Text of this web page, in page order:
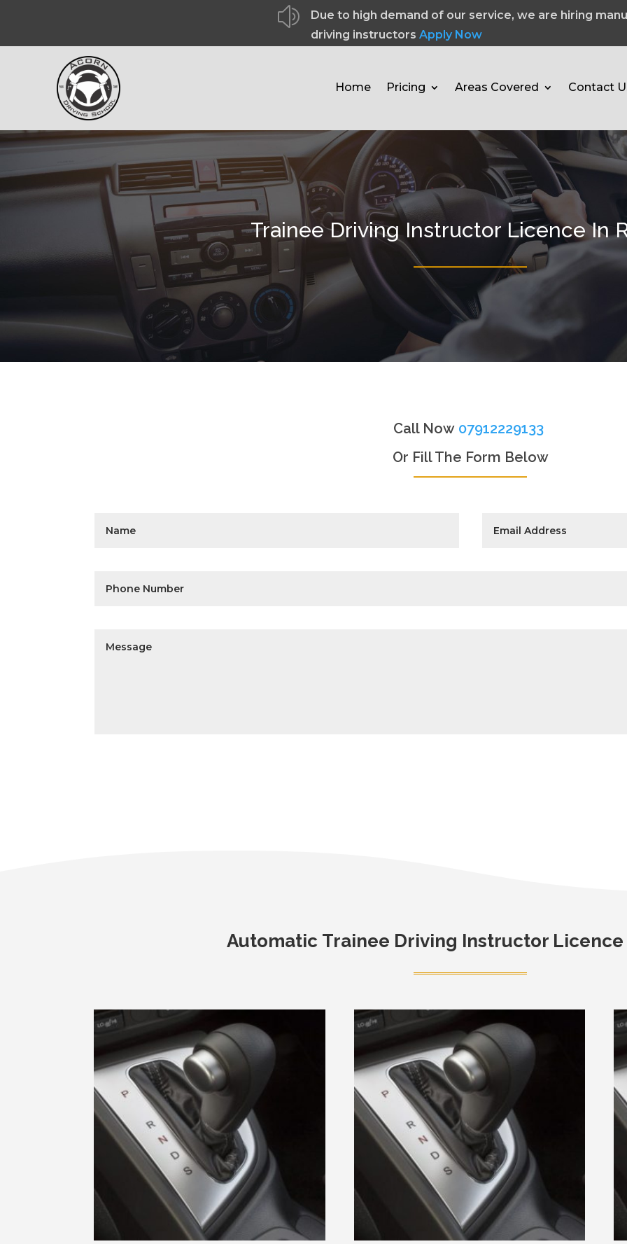
z
Due to high demand of our service, we are hiring
driving instructors Apply Now
Home Pricing Areas Covered Contact
Trainee Driving Instructor Licence In
Call Now 07912229133
Or Fill The Form Below
Automatic Trainee Driving Instructor Licence